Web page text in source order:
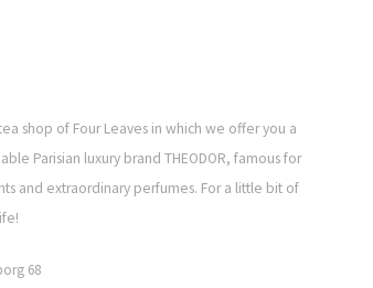
shop of Four Leaves in which we offer you a
Parisian luxury brand THEODOR, famous for
and extraordinary perfumes. For a little bit of
68